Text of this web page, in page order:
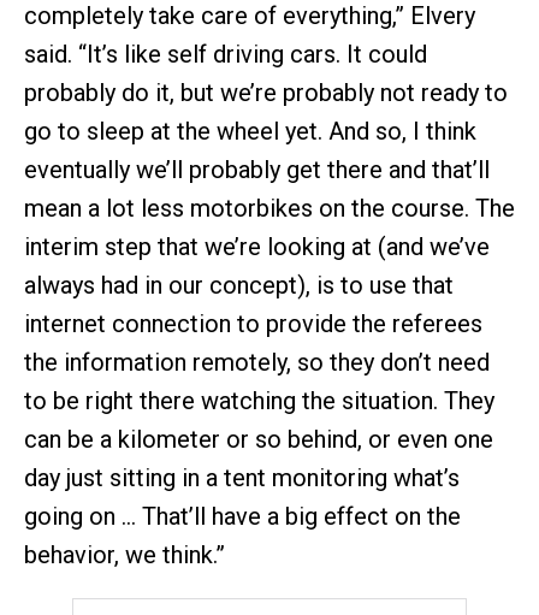
completely take care of everything,” Elvery
said. “It’s like self driving cars. It could
probably do it, but we’re probably not ready to
go to sleep at the wheel yet. And so, I think
eventually we’ll probably get there and that’ll
mean a lot less motorbikes on the course. The
interim step that we’re looking at (and we’ve
always had in our concept), is to use that
internet connection to provide the referees
the information remotely, so they don’t need
to be right there watching the situation. They
can be a kilometer or so behind, or even one
day just sitting in a tent monitoring what’s
going on … That’ll have a big effect on the
behavior, we think.”